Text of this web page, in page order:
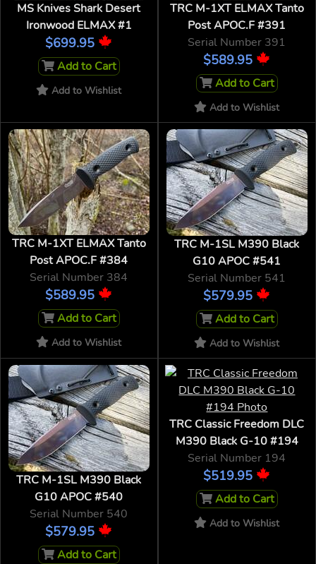
MS Knives Shark Desert
Ironwood ELMAX #1
$699.95
Add to Cart
Add to Wishlist
TRC M-1XT ELMAX Tanto
Post APOC.F #391
Serial Number 391
$589.95
Add to Cart
Add to Wishlist
TRC M-1XT ELMAX Tanto
Post APOC.F #384
Serial Number 384
$589.95
Add to Cart
Add to Wishlist
TRC M-1SL M390 Black
G10 APOC #541
Serial Number 541
$579.95
Add to Cart
Add to Wishlist
TRC M-1SL M390 Black
G10 APOC #540
Serial Number 540
$579.95
Add to Cart
TRC Classic Freedom DLC
M390 Black G-10 #194
Serial Number 194
$519.95
Add to Cart
Add to Wishlist